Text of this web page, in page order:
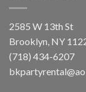
2585 W 13th St
Brooklyn, NY
(718) 434-6207